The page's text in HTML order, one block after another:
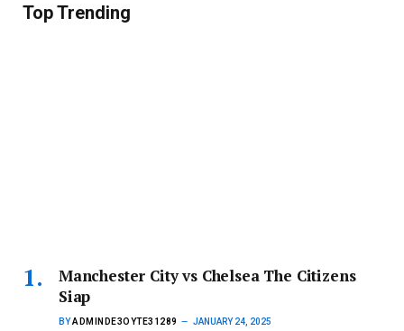
Top Trending
Manchester City vs Chelsea The Citizens
Siap
BYADMINDE3OYTE31289 JANUARY 24, 2025